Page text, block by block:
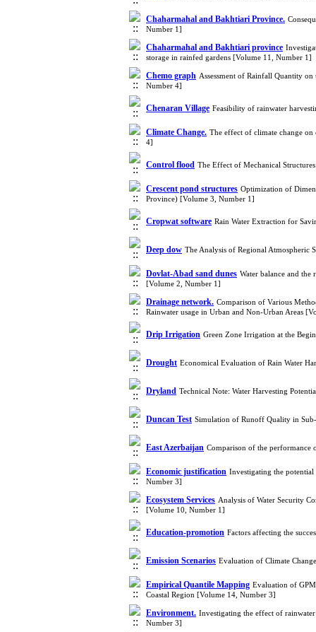
Chaharmahal and Bakhtiari Province.
Number 1]
Chaharmahal and Bakhtiari province
storage in rainfed gardens [Volume 11, Number 1]
Chemo graph Assessment of Rainfall Quantity
Number 4]
Chenaran Village Feasibility of rainwater
Climate Change. The effect of climate change
4]
Control flood The Effect of Mechanical
Crescent pond structures Optimization of
Province) [Volume 3, Number 1]
Cropwat software Rain Water Extraction for
Deep dow The Analysis of Regional Atmospheric
Dovlat-Abad sand dunes Water balance and the
[Volume 2, Number 1]
Drainage network. Comparison of Various
Rainwater usage in Urban and Non-Urban Areas
Drip Irrigation Green Zone Irrigation at the
Drought Economical Evaluation of Rain Water
Dryland Technical Note: Water Harvesting
Duncan Test Simulation of Runoff Quality in
East Azerbaijan Comparison of the performance
Economic justification Investigating the potential
Number 3]
Ecosystem Services Analysis of Water Security
[Volume 10, Number 1]
Education-promotion Factors affecting the
Emission Scenarios Evaluation of Climate
Empirical Quantile Mapping Evaluation of
Coastal Region [Volume 14, Number 3]
Environment. Investigating the effect of
Number 3]